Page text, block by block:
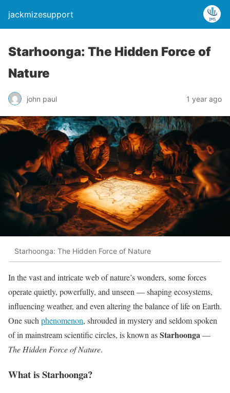
jackmizesupport
Starhoonga: The Hidden Force of
Nature
john paul 1 year ago
Starhoonga: The Hidden Force of Nature
In the vast and intricate web of nature’s wonders, some forces
operate quietly, powerfully, and unseen — shaping ecosystems,
influencing weather, and even altering the balance of life on Earth.
One suchphenomenon, shrouded in mystery and seldom spoken
of in mainstream scientific circles, is known asStarhoonga—
The Hidden Force of Nature.
What is Starhoonga?